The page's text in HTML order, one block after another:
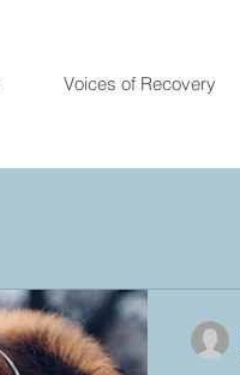
Voices of Recovery